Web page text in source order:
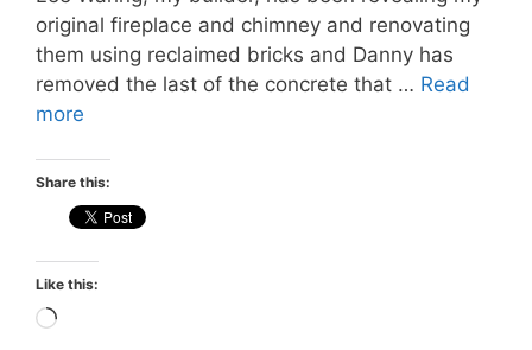
original fireplace and chimney and renovating
them using reclaimed bricks and Danny has
removed the last of the concrete that … Read
more
Share this:
Like this:
Loading…